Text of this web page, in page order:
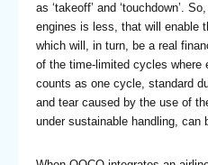
as ‘takeoff’ and ‘touchdown’.
engines is less, that will enable
which will, in turn, be a real
of the time-limited cycles where
counts as one cycle, standard
and tear caused by the use of
under sustainable handling, can